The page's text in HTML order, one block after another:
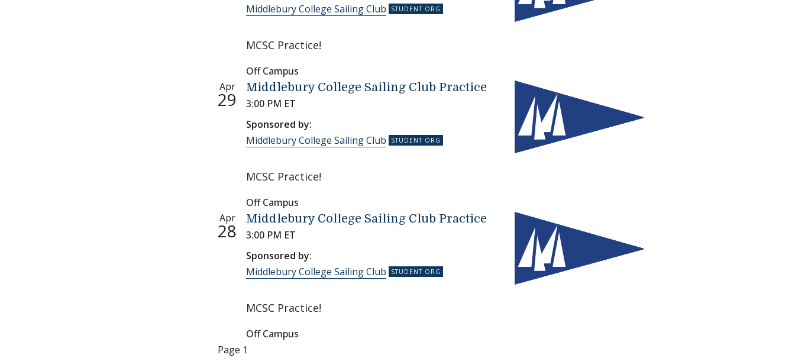
Middlebury College Sailing Club
MCSC Practice!
Off Campus
Apr
29
Middlebury College Sailing Club Practice
3:00 PM ET
Sponsored by:
Middlebury College Sailing Club
MCSC Practice!
Off Campus
Apr
28
Middlebury College Sailing Club Practice
3:00 PM ET
Sponsored by:
Middlebury College Sailing Club
MCSC Practice!
Off Campus
Pagination
Page 1